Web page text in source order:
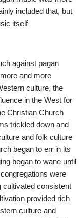
included that, but
itself
against pagan
and more
culture, the
in the West for
Christian Church
trickled down and
and folk culture
began to err in its
began to wane until
were
cultivated consistent
provided rich
culture and